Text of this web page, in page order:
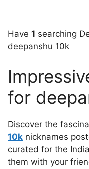
Have 1 searching
deepanshu 10k
for
Discover the
10k nicknames
curated for the
them with your